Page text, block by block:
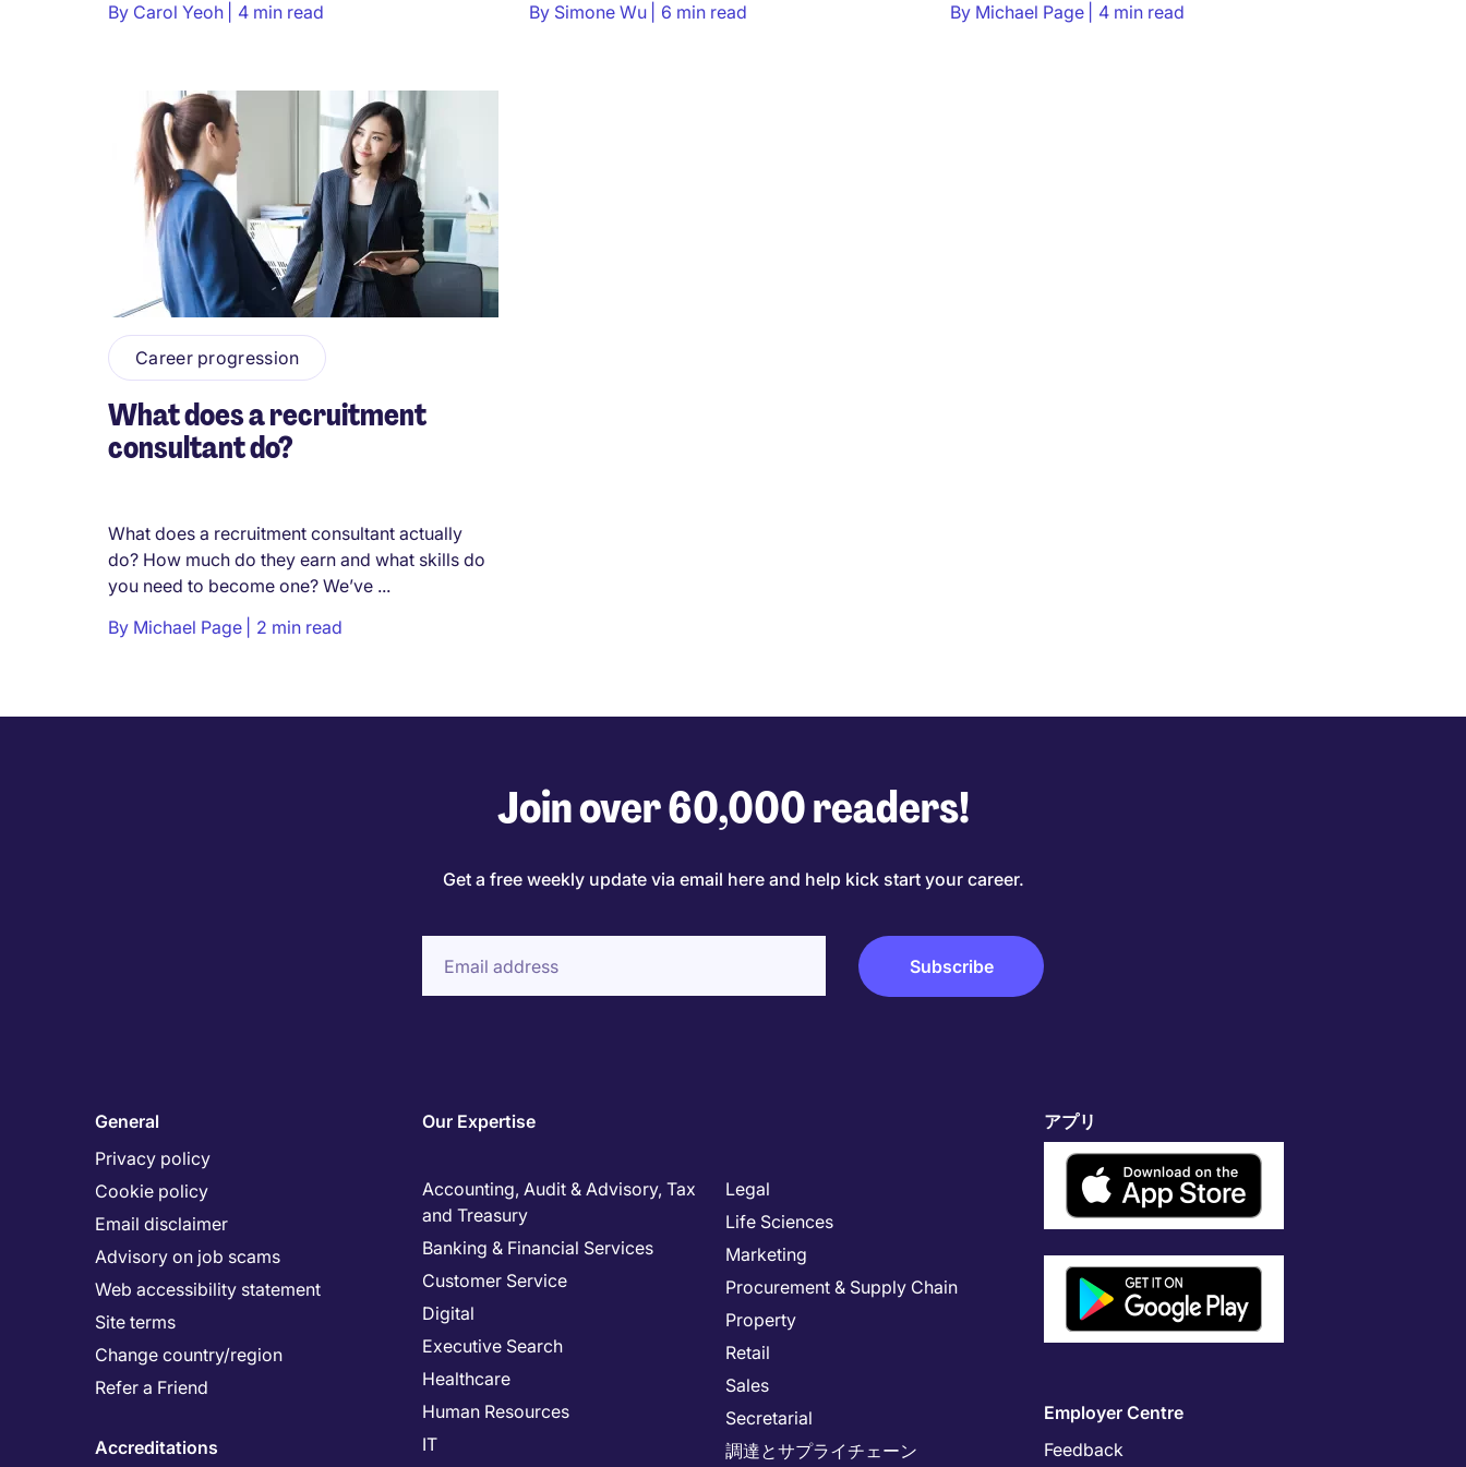
By Carol Yeoh 4 min read
By Simone Wu 6 min read By Michael Page 4 min read
Career progression
What does a recruitment
consultant do?
What does a recruitment consultant actually
do? How much do they earn and what skills do
you need to become one? We’ve ...
By Michael Page 2 min read
Join over 60,000 readers!
Get a free weekly update via email here and help kick start your career.
General
Privacy policy
Cookie policy
Email disclaimer
Advisory on job scams
Web accessibility statement
Site terms
Change country/region
Refer a Friend
Accreditations
Our Expertise
Accounting, Audit & Advisory, Tax
and Treasury
Banking & Financial Services
Customer Service
Digital
Executive Search
Healthcare
Human Resources
IT
Legal
Life Sciences
Marketing
Procurement & Supply Chain
Property
Retail
Sales
Secretarial
調達とサプライチェーン
アプリ
Employer Centre
Feedback